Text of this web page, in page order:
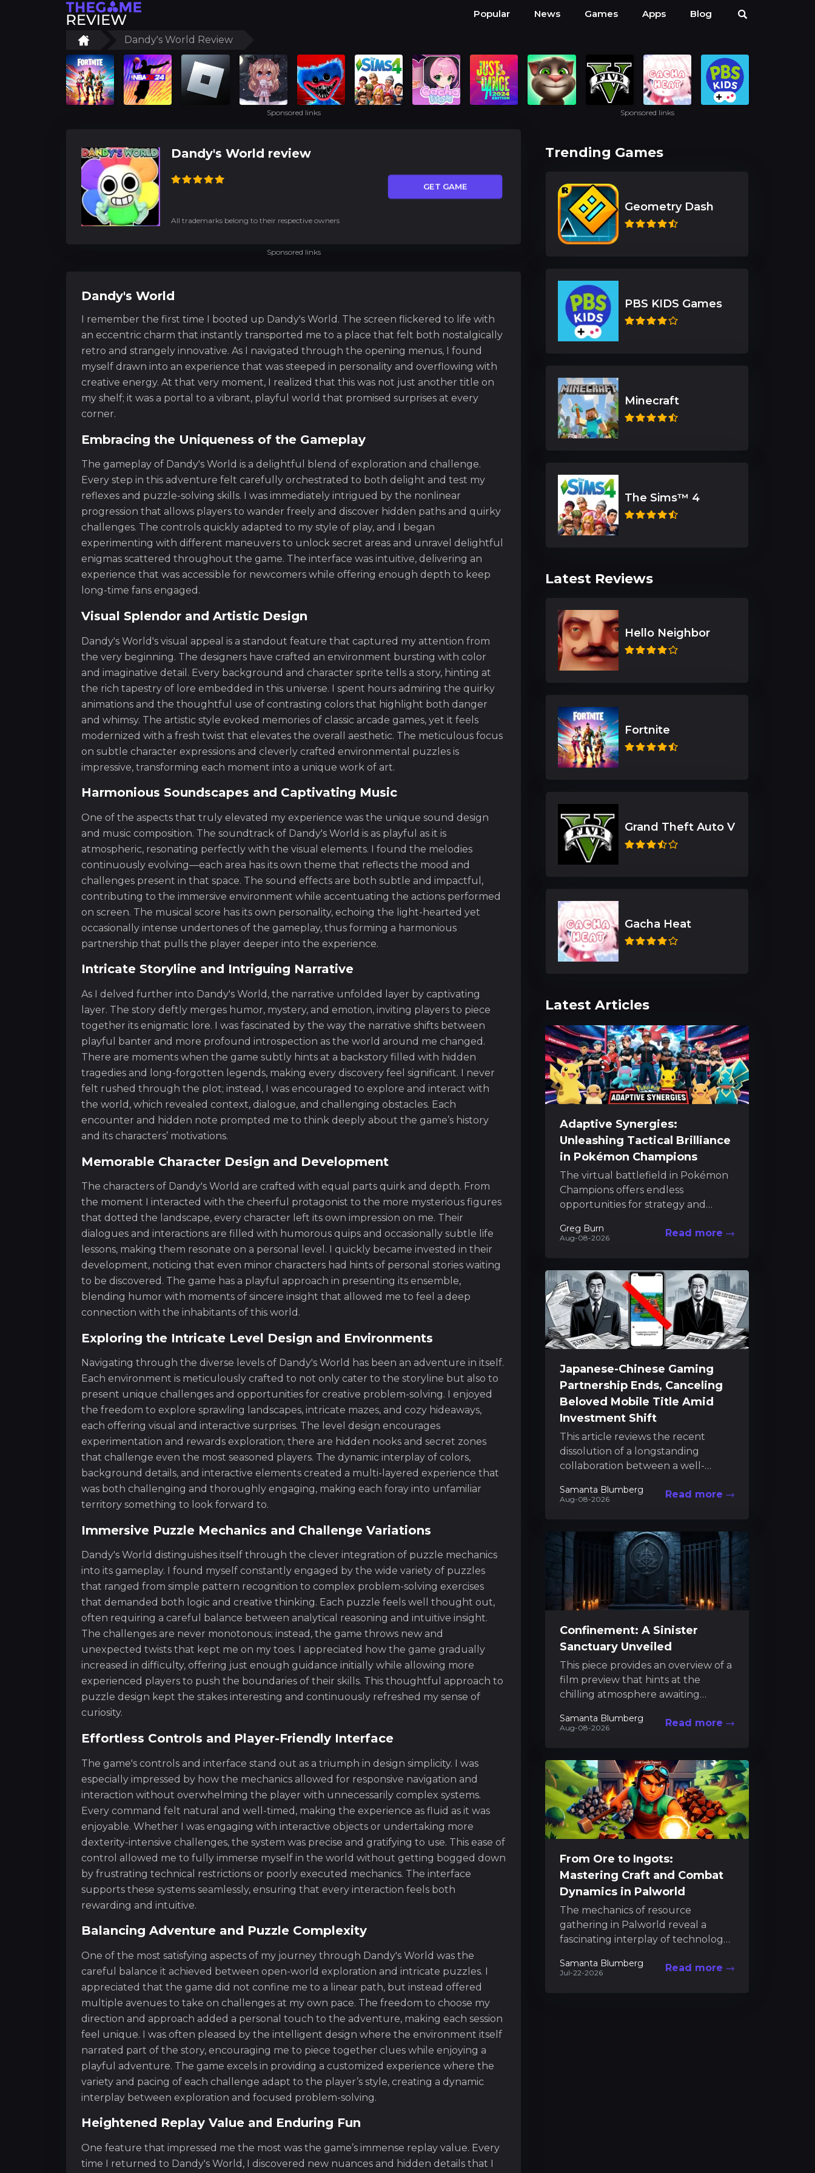
Popular News Games Apps Blog
Dandy's World Review
Sponsored links
Dandy's World review
All trademarks belong to their respective owners
GET GAME
Sponsored links
Dandy's World
I remember the first time I booted up Dandy's World. The screen flickered to life with
an eccentric charm that instantly transported me to a place that felt both nostalgically
retro and strangely innovative. As I navigated through the opening menus, I found
myself drawn into an experience that was steeped in personality and overflowing with
creative energy. At that very moment, I realized that this was not just another title on
my shelf; it was a portal to a vibrant, playful world that promised surprises at every
corner.
Embracing the Uniqueness of the Gameplay
The gameplay of Dandy's World is a delightful blend of exploration and challenge.
Every step in this adventure felt carefully orchestrated to both delight and test my
reflexes and puzzle-solving skills. I was immediately intrigued by the nonlinear
progression that allows players to wander freely and discover hidden paths and quirky
challenges. The controls quickly adapted to my style of play, and I began
experimenting with different maneuvers to unlock secret areas and unravel delightful
enigmas scattered throughout the game. The interface was intuitive, delivering an
experience that was accessible for newcomers while offering enough depth to keep
long-time fans engaged.
Visual Splendor and Artistic Design
Dandy's World's visual appeal is a standout feature that captured my attention from
the very beginning. The designers have crafted an environment bursting with color
and imaginative detail. Every background and character sprite tells a story, hinting at
the rich tapestry of lore embedded in this universe. I spent hours admiring the quirky
animations and the thoughtful use of contrasting colors that highlight both danger
and whimsy. The artistic style evoked memories of classic arcade games, yet it feels
modernized with a fresh twist that elevates the overall aesthetic. The meticulous focus
on subtle character expressions and cleverly crafted environmental puzzles is
impressive, transforming each moment into a unique work of art.
Harmonious Soundscapes and Captivating Music
One of the aspects that truly elevated my experience was the unique sound design
and music composition. The soundtrack of Dandy's World is as playful as it is
atmospheric, resonating perfectly with the visual elements. I found the melodies
continuously evolving—each area has its own theme that reflects the mood and
challenges present in that space. The sound effects are both subtle and impactful,
contributing to the immersive environment while accentuating the actions performed
on screen. The musical score has its own personality, echoing the light-hearted yet
occasionally intense undertones of the gameplay, thus forming a harmonious
partnership that pulls the player deeper into the experience.
Intricate Storyline and Intriguing Narrative
As I delved further into Dandy's World, the narrative unfolded layer by captivating
layer. The story deftly merges humor, mystery, and emotion, inviting players to piece
together its enigmatic lore. I was fascinated by the way the narrative shifts between
playful banter and more profound introspection as the world around me changed.
There are moments when the game subtly hints at a backstory filled with hidden
tragedies and long-forgotten legends, making every discovery feel significant. I never
felt rushed through the plot; instead, I was encouraged to explore and interact with
the world, which revealed context, dialogue, and challenging obstacles. Each
encounter and hidden note prompted me to think deeply about the game’s history
and its characters’ motivations.
Memorable Character Design and Development
The characters of Dandy's World are crafted with equal parts quirk and depth. From
the moment I interacted with the cheerful protagonist to the more mysterious figures
that dotted the landscape, every character left its own impression on me. Their
dialogues and interactions are filled with humorous quips and occasionally subtle life
lessons, making them resonate on a personal level. I quickly became invested in their
development, noticing that even minor characters had hints of personal stories waiting
to be discovered. The game has a playful approach in presenting its ensemble,
blending humor with moments of sincere insight that allowed me to feel a deep
connection with the inhabitants of this world.
Exploring the Intricate Level Design and Environments
Navigating through the diverse levels of Dandy's World has been an adventure in itself.
Each environment is meticulously crafted to not only cater to the storyline but also to
present unique challenges and opportunities for creative problem-solving. I enjoyed
the freedom to explore sprawling landscapes, intricate mazes, and cozy hideaways,
each offering visual and interactive surprises. The level design encourages
experimentation and rewards exploration; there are hidden nooks and secret zones
that challenge even the most seasoned players. The dynamic interplay of colors,
background details, and interactive elements created a multi-layered experience that
was both challenging and thoroughly engaging, making each foray into unfamiliar
territory something to look forward to.
Immersive Puzzle Mechanics and Challenge Variations
Dandy's World distinguishes itself through the clever integration of puzzle mechanics
into its gameplay. I found myself constantly engaged by the wide variety of puzzles
that ranged from simple pattern recognition to complex problem-solving exercises
that demanded both logic and creative thinking. Each puzzle feels well thought out,
often requiring a careful balance between analytical reasoning and intuitive insight.
The challenges are never monotonous; instead, the game throws new and
unexpected twists that kept me on my toes. I appreciated how the game gradually
increased in difficulty, offering just enough guidance initially while allowing more
experienced players to push the boundaries of their skills. This thoughtful approach to
puzzle design kept the stakes interesting and continuously refreshed my sense of
curiosity.
Effortless Controls and Player-Friendly Interface
The game's controls and interface stand out as a triumph in design simplicity. I was
especially impressed by how the mechanics allowed for responsive navigation and
interaction without overwhelming the player with unnecessarily complex systems.
Every command felt natural and well-timed, making the experience as fluid as it was
enjoyable. Whether I was engaging with interactive objects or undertaking more
dexterity-intensive challenges, the system was precise and gratifying to use. This ease of
control allowed me to fully immerse myself in the world without getting bogged down
by frustrating technical restrictions or poorly executed mechanics. The interface
supports these systems seamlessly, ensuring that every interaction feels both
rewarding and intuitive.
Balancing Adventure and Puzzle Complexity
One of the most satisfying aspects of my journey through Dandy's World was the
careful balance it achieved between open-world exploration and intricate puzzles. I
appreciated that the game did not confine me to a linear path, but instead offered
multiple avenues to take on challenges at my own pace. The freedom to choose my
direction and approach added a personal touch to the adventure, making each session
feel unique. I was often pleased by the intelligent design where the environment itself
narrated part of the story, encouraging me to piece together clues while enjoying a
playful adventure. The game excels in providing a customized experience where the
variety and pacing of each challenge adapt to the player’s style, creating a dynamic
interplay between exploration and focused problem-solving.
Heightened Replay Value and Enduring Fun
One feature that impressed me the most was the game’s immense replay value. Every
time I returned to Dandy's World, I discovered new nuances and hidden details that I
Sponsored links
Trending Games
Geometry Dash
PBS KIDS Games
Minecraft
The Sims™ 4
Latest Reviews
Hello Neighbor
Fortnite
Grand Theft Auto V
Gacha Heat
Latest Articles
Adaptive Synergies:
Unleashing Tactical Brilliance
in Pokémon Champions
The virtual battlefield in Pokémon
Champions offers endless
opportunities for strategy and
ranked ladder, they uncover an
Greg Burn
Aug-08-2026 Read more
Japanese-Chinese Gaming
Partnership Ends, Canceling
Beloved Mobile Title Amid
Investment Shift
This article reviews the recent
dissolution of a longstanding
collaboration between a well-
and its Chinese partner, a decision
Samanta Blumberg
Aug-08-2026 Read more
Confinement: A Sinister
Sanctuary Unveiled
This piece provides an overview of a
film preview that hints at the
chilling atmosphere awaiting
narrative builds anticipation as...
Samanta Blumberg
Aug-08-2026 Read more
From Ore to Ingots:
Mastering Craft and Combat
Dynamics in Palworld
The mechanics of resource
gathering in Palworld reveal a
fascinating interplay of technology,
material "serves as a key factor in...
Samanta Blumberg
Jul-22-2026 Read more